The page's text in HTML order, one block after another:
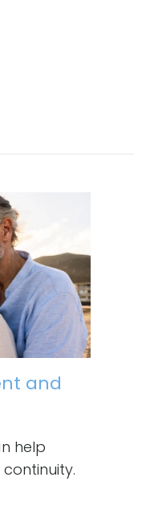
and
help